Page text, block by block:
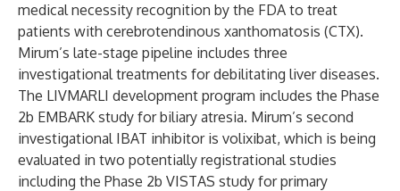
medical necessity recognition by the FDA to treat
patients with cerebrotendinous xanthomatosis (CTX).
Mirum’s late-stage pipeline includes three
investigational treatments for debilitating liver diseases.
The LIVMARLI development program includes the Phase
2b EMBARK study for biliary atresia. Mirum’s second
investigational IBAT inhibitor is volixibat, which is being
evaluated in two potentially registrational studies
including the Phase 2b VISTAS study for primary